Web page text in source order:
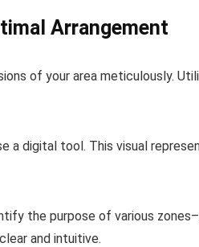
Arrangement
of your area meticulously.
a digital tool. This visual
the purpose of various
and intuitive.